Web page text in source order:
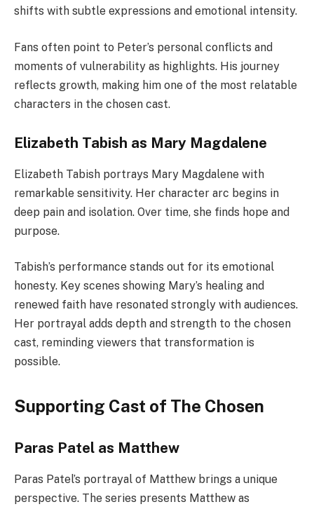
shifts with subtle expressions and emotional intensity.
Fans often point to Peter’s personal conflicts and
moments of vulnerability as highlights. His journey
reflects growth, making him one of the most relatable
characters in the chosen cast.
Elizabeth Tabish as Mary Magdalene
Elizabeth Tabish portrays Mary Magdalene with
remarkable sensitivity. Her character arc begins in
deep pain and isolation. Over time, she finds hope and
purpose.
Tabish’s performance stands out for its emotional
honesty. Key scenes showing Mary’s healing and
renewed faith have resonated strongly with audiences.
Her portrayal adds depth and strength to the chosen
cast, reminding viewers that transformation is
possible.
Supporting Cast of The Chosen
Paras Patel as Matthew
Paras Patel’s portrayal of Matthew brings a unique
perspective. The series presents Matthew as